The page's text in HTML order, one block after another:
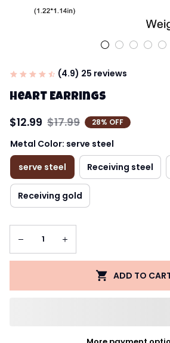
(4.9) 25 reviews
Heart Earrings
$12.99 $17.99 28% OFF
Metal Color: serve steel
serve steel
Receiving steel
Receiving gold
ADD TO